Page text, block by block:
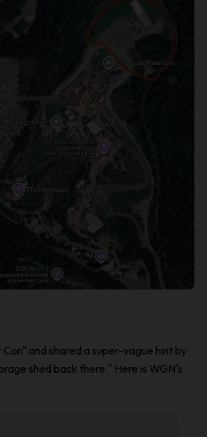
and shared a super-vague hint by
shed back there." Here is WGN's